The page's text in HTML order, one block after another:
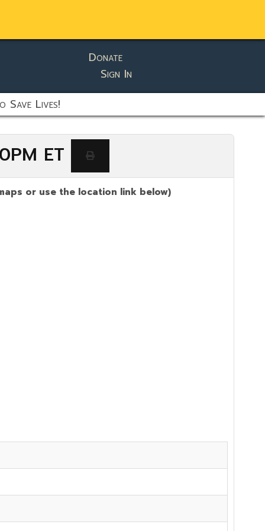
Donate
Sign In
Lives!
ET
or use the location link below)